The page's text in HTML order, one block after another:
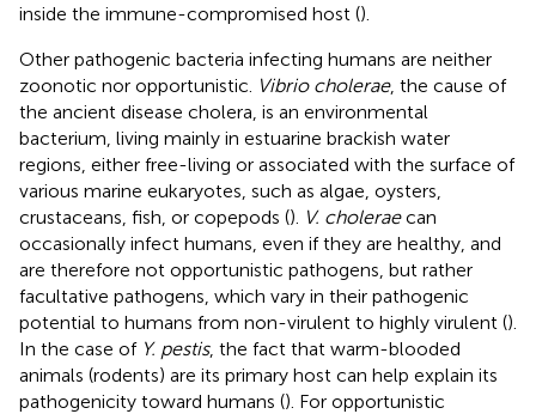
inside the immune-compromised host ().
Other pathogenic bacteria infecting humans are neither
zoonotic nor opportunistic. Vibrio cholerae, the cause of
the ancient disease cholera, is an environmental
bacterium, living mainly in estuarine brackish water
regions, either free-living or associated with the surface of
various marine eukaryotes, such as algae, oysters,
crustaceans, fish, or copepods (). V. choleraecan
occasionally infect humans, even if they are healthy, and
are therefore not opportunistic pathogens, but rather
facultative pathogens, which vary in their pathogenic
potential to humans from non-virulent to highly virulent ().
In the case of Y. pestis, the fact that warm-blooded
animals (rodents) are its primary host can help explain its
pathogenicity toward humans (). For opportunistic